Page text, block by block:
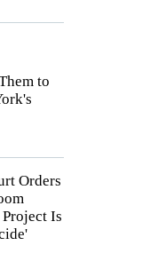
to
Orders
Is